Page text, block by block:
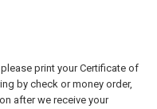
print your Certificate of
by check or money order,
after we receive your